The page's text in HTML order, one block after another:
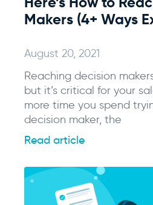
Makers (4+ Ways
August 20, 2021
Reaching decision
but it’s critical for your
more time you spend
decision maker, the
Read article